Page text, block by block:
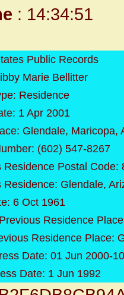
: 14:34:51
Public Records
Marie Bellitter
Residence
1 Apr 2001
Glendale, Maricopa,
(602) 547-8267
Residence Postal Code:
Residence: Glendale,
6 Oct 1961
Residence
Residence Place:
Date: 01 Jun 2000-
Date: 1 Jun 1992